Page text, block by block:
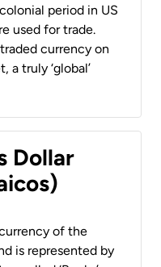
period in US
used for trade.
currency on
a truly ‘global’
Dollar
of the
is represented by